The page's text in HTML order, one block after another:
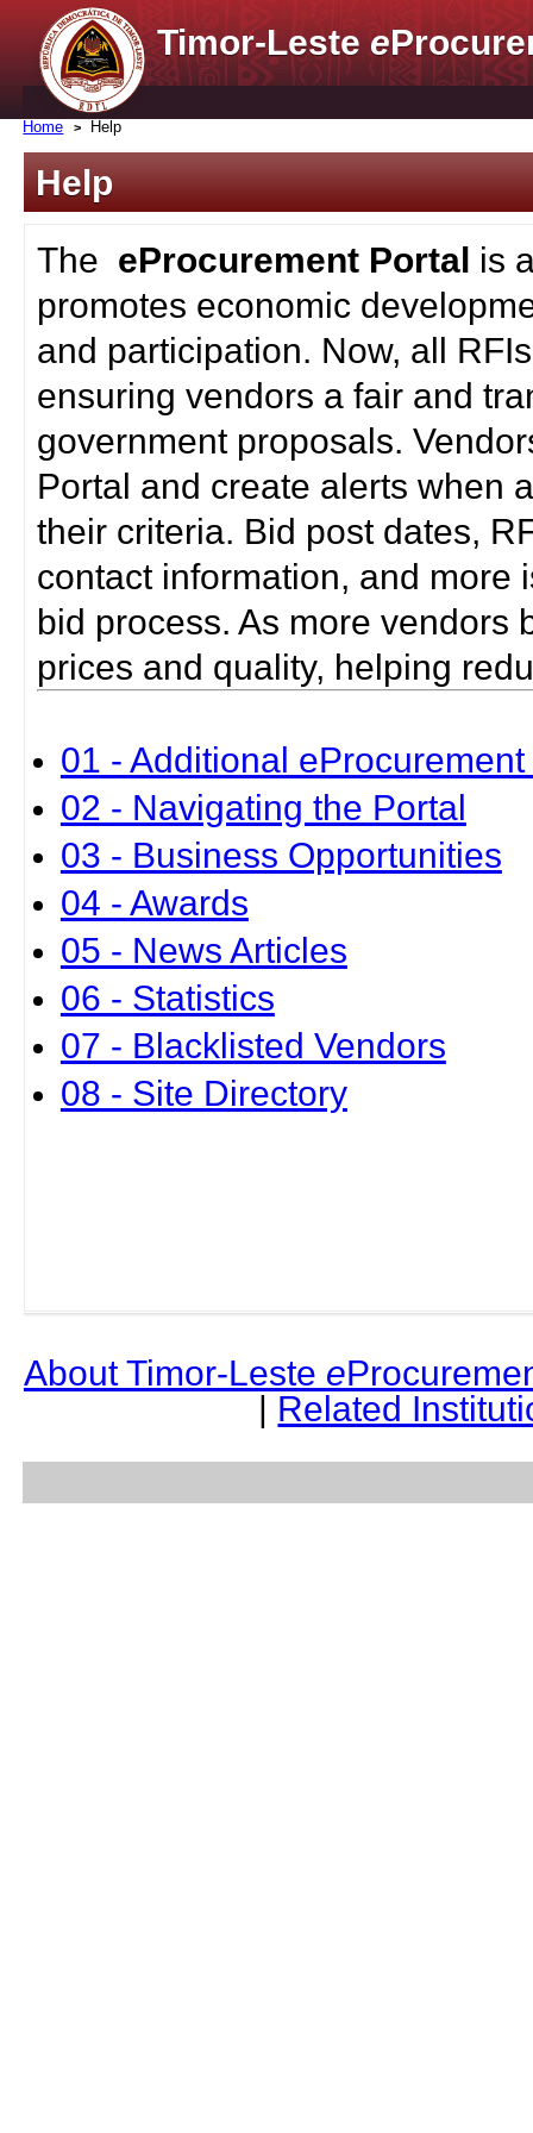
Timor-Lestee
Home Help
Help
The eProcurement Portal is
promotes economic
and participation. Now, all
ensuring vendors a fair and
government proposals.
Portal and create alerts when
their criteria. Bid post dates,
contact information, and more
bid process. As more vendors
prices and quality, helping
01 - Additional
02 - Navigating the Portal
03 - Business Opportunities
04 - Awards
05 - News Articles
06 - Statistics
07 - Blacklisted Vendors
08 - Site Directory
About Timor-Leste e
| Related